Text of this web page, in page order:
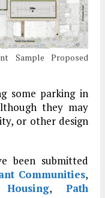
Sample Proposed
some parking in
they may
or other design
been submitted
Communities,
, Path